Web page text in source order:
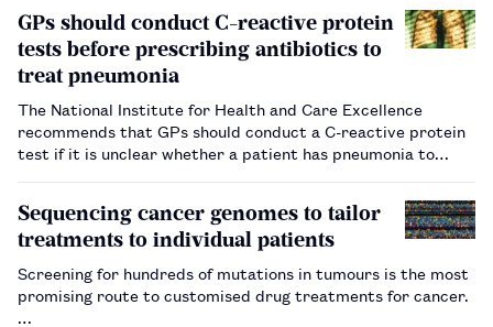
GPs should conduct C-reactive protein
tests before prescribing antibiotics to
treat pneumonia
The National Institute for Health and Care Excellence
recommends that GPs should conduct a C-reactive protein
test if it is unclear whether a patient has pneumonia to
Sequencing cancer genomes to tailor
treatments to individual patients
Screening for hundreds of mutations in tumours is the most
promising route to customised drug treatments for cancer.
…